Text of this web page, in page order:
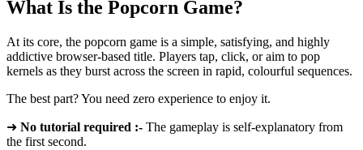
How Freecase24 Makes the Experience Even Better
What Else Can You Play on Freecase24?
The Community Buzz Driving the Trend
What Is the Popcorn Game?
At its core, the popcorn game is a simple, satisfying, and highly
addictive browser-based title. Players tap, click, or aim to pop
kernels as they burst across the screen in rapid, colourful sequences.
The best part? You need zero experience to enjoy it.
➜ No tutorial required :- The gameplay is self-explanatory from
the first second.